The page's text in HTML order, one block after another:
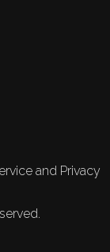
and Privacy